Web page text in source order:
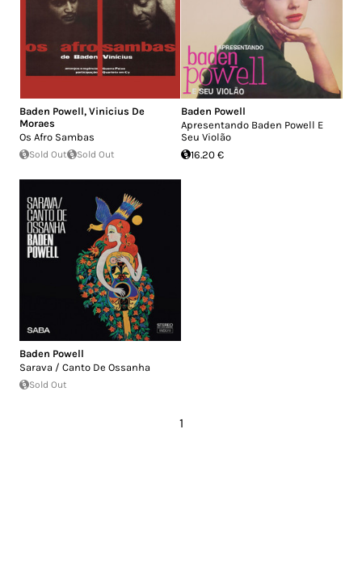
Baden Powell, Vinicius De
Moraes
Os Afro Sambas
Sold Out Sold Out
Baden Powell
Apresentando Baden Powell E
Seu Violão
16.20 €
Baden Powell
Sarava / Canto De Ossanha
Sold Out
1